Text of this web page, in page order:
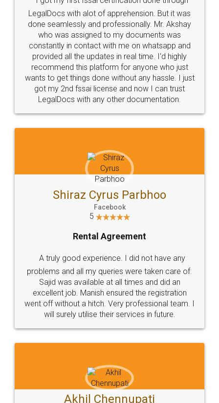
Industry Experts.
hassle free service.
10 Lakh++ Happy
Customers.
Money Back
Guarantee.
Head Office
307-308 , Building No 3,
Sector 3, Millenium Business
Email
hello@legaldocs.co.in
Call us at
+91 9022-1199-22
SOCIAL MEDIA
Sitemap Shipping Policy Terms & Conditions